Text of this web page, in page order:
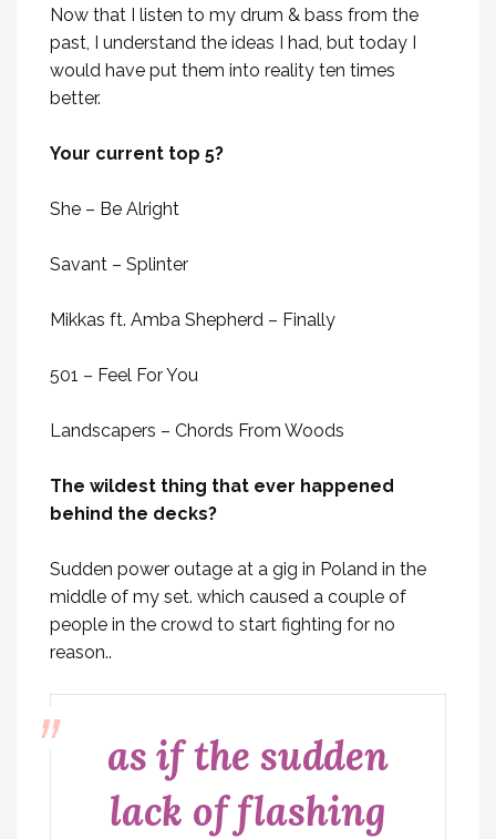
Now that I listen to my drum & bass from the
past, I understand the ideas I had, but today I
would have put them into reality ten times
better.
Your current top 5?
She – Be Alright
Savant – Splinter
Mikkas ft. Amba Shepherd – Finally
501 – Feel For You
Landscapers – Chords From Woods
The wildest thing that ever happened
behind the decks?
Sudden power outage at a gig in Poland in the
middle of my set. which caused a couple of
people in the crowd to start fighting for no
reason..
as if the sudden
lack of flashing